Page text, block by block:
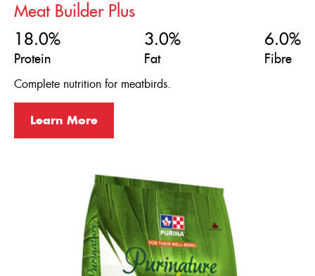
Meat Builder Plus
18.0%
Protein
3.0%
Fat
6.0%
Fibre
Complete nutrition for meatbirds.
Learn More